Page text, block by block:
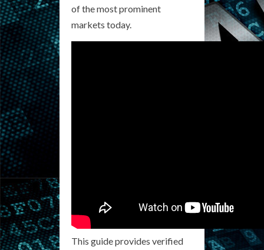
of the most prominent
markets today.
This guide provides verified